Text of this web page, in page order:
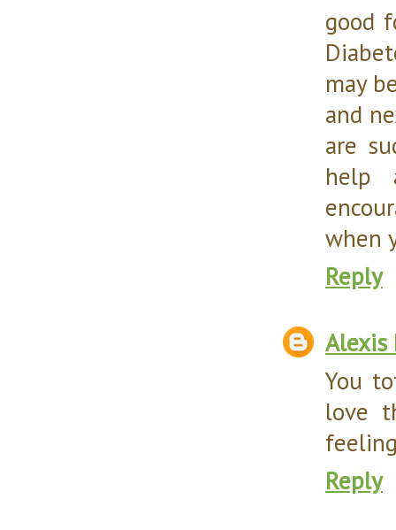
good
may
and
are
help
when
Reply
Alexis
You
love
Reply